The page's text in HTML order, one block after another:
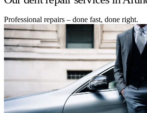
Professional repairs – done fast, done right.